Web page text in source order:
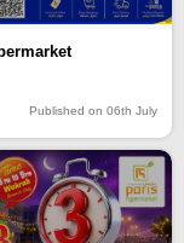
Published on 06th July